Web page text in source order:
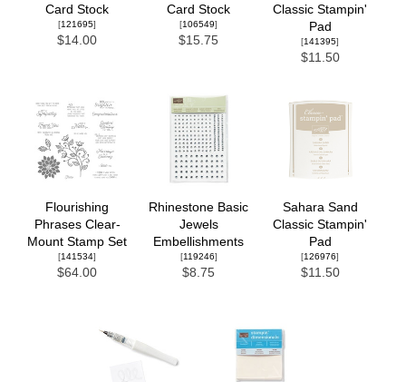
Card Stock
[121695]
$14.00
Card Stock
[106549]
$15.75
Classic Stampin'
Pad
[141395]
$11.50
Flourishing
Phrases Clear-
Mount Stamp Set
[141534]
$64.00
Rhinestone Basic
Jewels
Embellishments
[119246]
$8.75
Sahara Sand
Classic Stampin'
Pad
[126976]
$11.50